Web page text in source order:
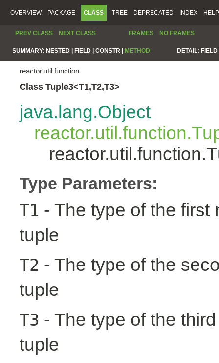
OVERVIEW PACKAGE CLASS TREE DEPRECATED INDEX HELP
PREV CLASS NEXT CLASS FRAMES NO FRAMES
SUMMARY: NESTED | FIELD | CONSTR | METHOD DETAIL:
reactor.util.function
Class Tuple3<T1,T2,T3>
java.lang.Object
Type Parameters:
T1 - The type of the first
tuple
T2 - The type of the
tuple
T3 - The type of the
tuple